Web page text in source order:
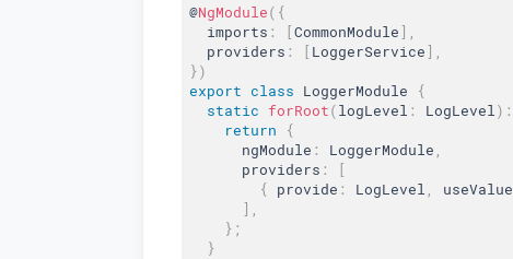
@NgModule( {
  imports
: [CommonModule]
  providers
: [ LoggerService]
})
export class LoggerModule
{
static forRoot(logLevel : LogLevel ) :
return
{
      ngModule
: LoggerModule
      providers
:
[
{ provide : LogLevel useValue
]
} ;
}